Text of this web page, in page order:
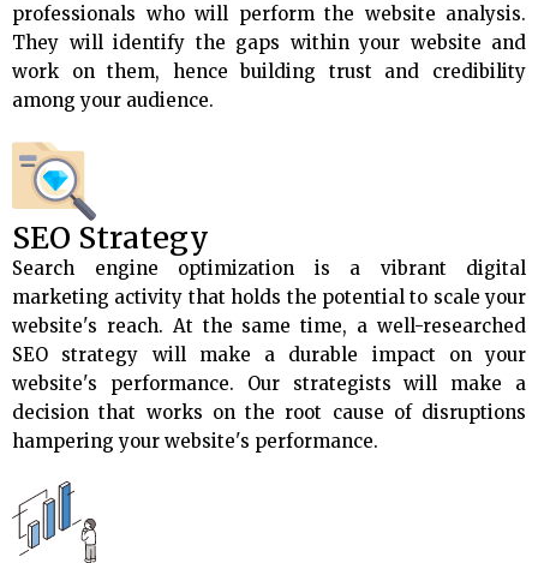
professionals who will perform the website analysis.
They will identify the gaps within your website and
work on them, hence building trust and credibility
among your audience.
SEO Strategy
Search engine optimization is a vibrant digital
marketing activity that holds the potential to scale your
website's reach. At the same time, a well-researched
SEO strategy will make a durable impact on your
website's performance. Our strategists will make a
decision that works on the root cause of disruptions
hampering your website's performance.